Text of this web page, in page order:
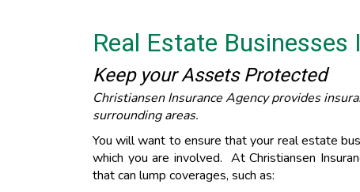
Real Estate
Keep your Assets Protected
Christiansen Insurance Agency provides
surrounding areas.
You will want to ensure that your real estate
which you are involved. At Christiansen
that can lump coverages, such as: